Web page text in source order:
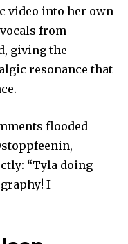
video into her own
from
giving the
resonance that
flooded
“Tyla doing
I